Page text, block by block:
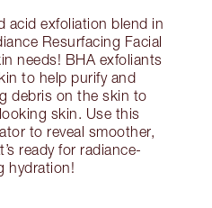
acid exfoliation blend in
Resurfacing Facial
needs! BHA exfoliants
to help purify and
debris on the skin to
skin. Use this
to reveal smoother,
ready for radiance-
hydration!